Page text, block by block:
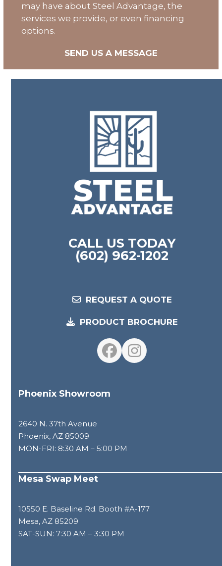
may have about Steel Advantage, the
services we provide, or even financing
options.
SEND US A MESSAGE
CALL US TODAY
(602) 962-1202
REQUEST A QUOTE
PRODUCT BROCHURE
Facebook
Instagram
Phoenix Showroom
2640 N. 37th Avenue
Phoenix, AZ 85009
MON-FRI: 8:30 AM – 5:00 PM
Mesa Swap Meet
10550 E. Baseline Rd. Booth #A-177
Mesa, AZ 85209
SAT-SUN: 7:30 AM – 3:30 PM